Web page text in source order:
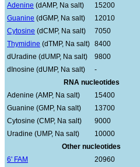
Adenine (dAMP, Na salt) 15200
Guanine (dGMP, Na salt) 12010
Cytosine (dCMP, Na salt) 7050
Thymidine (dTMP, Na salt) 8400
dUradine (dUMP, Na salt)
9800
dInosine (dUMP, Na salt)
-
RNA nucleotides
Adenine (AMP, Na salt)
15400
Guanine (GMP, Na salt)
13700
Cytosine (CMP, Na salt)
9000
Uradine (UMP, Na salt)
10000
Other nucleotides
6' FAM
20960